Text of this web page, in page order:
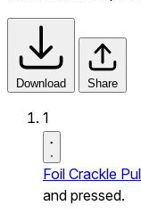
Download Share
1
Foil Crackle
and pressed.